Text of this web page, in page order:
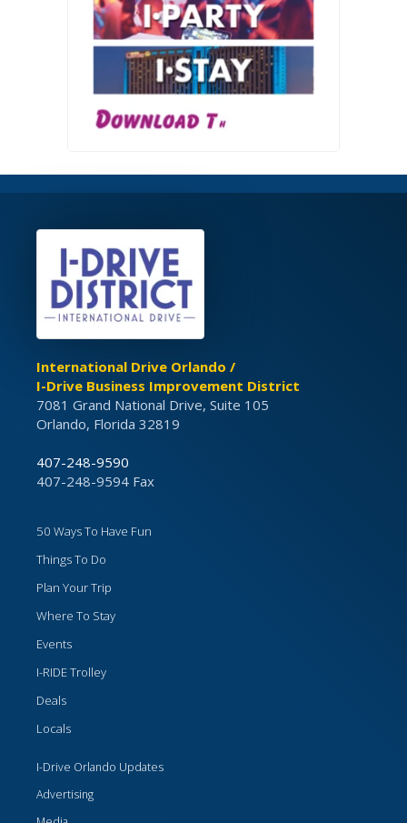
International Drive Orlando /
I-Drive Business Improvement District
7081 Grand National Drive, Suite 105
Orlando, Florida 32819
407-248-9590
407-248-9594 Fax
50 Ways To Have Fun
Things To Do
Plan Your Trip
Where To Stay
Events
I-RIDE Trolley
Deals
Locals
I-Drive Orlando Updates
Advertising